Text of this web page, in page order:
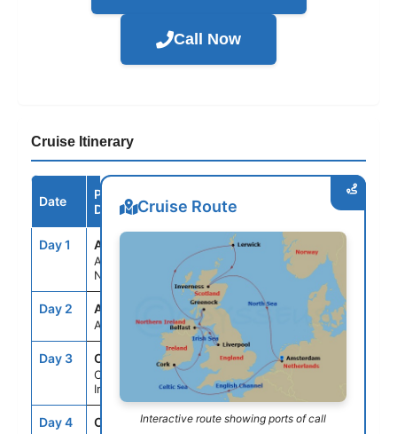
Call Now
Cruise Itinerary
Date
Port /
Destination
Arrive
Day 1 AMS
Amsterdam,
Netherlands
-- 5:00PM
Day 2 ASE
At Sea
Day 3 ORK
Cork (Cobh),
Ireland
9:00AM --
Day 4 ORK -- 3:00PM
Cruise Route
Interactive route showing ports of call